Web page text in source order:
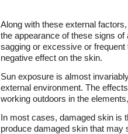
Along with these external
the appearance of these signs
sagging or excessive or
negative effect on the skin.
Sun exposure is almost
external environment. The
working outdoors in the
In most cases, damaged skin is
produce damaged skin that may